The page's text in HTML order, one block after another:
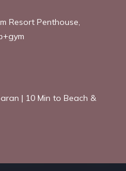
Resort Penthouse,
| 10 Min to Beach &